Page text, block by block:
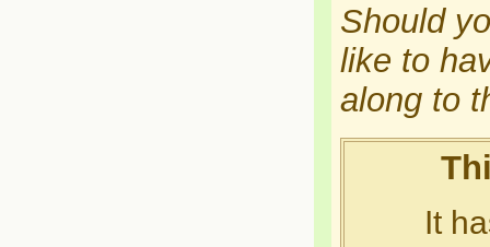
Should
like to
along to
It